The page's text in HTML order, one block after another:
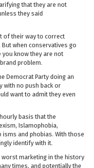
that they are not
they said
of their way to correct
when conservatives go
know they are not
problem.
Democrat Party doing an
with no push back or
want to admit they even
basis that the
Islamophobia,
and phobias. With those
identify with it.
worst marketing in the history
times, and potentially the